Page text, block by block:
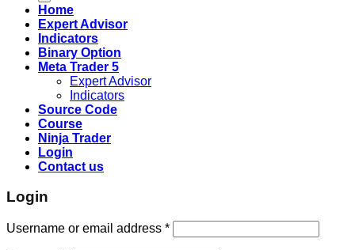
Home
Expert Advisor
Indicators
Binary Option
Meta Trader 5
Expert Advisor
Indicators
Source Code
Course
Ninja Trader
Login
Contact us
Login
Username or email address *